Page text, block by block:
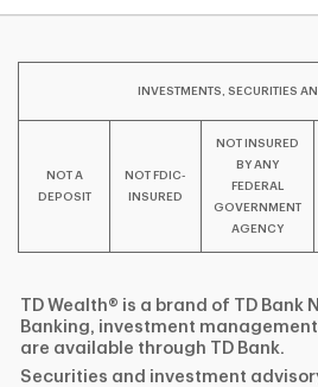
INVESTMENTS, SECURITIES
NOT A
DEPOSIT
NOT FDIC-
INSURED
NOT INSURED
BY ANY
FEDERAL
GOVERNMENT
AGENCY
TD Wealth® is a brand of TD Bank
Banking, investment
are available through TD Bank.
Securities and investment